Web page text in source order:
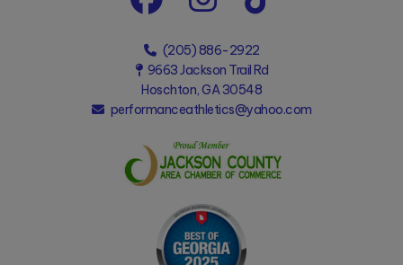
(205) 886-2922
9663 Jackson Trail Rd
Hoschton, GA 30548
performanceathletics@yahoo.com